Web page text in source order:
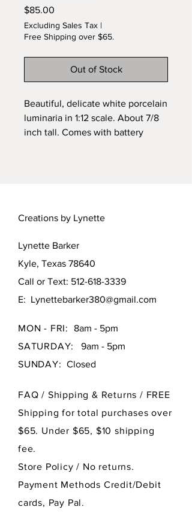
$85.00
Excluding Sales Tax |
Free Shipping over $65.
Out of Stock
Beautiful, delicate white porcelain
luminaria in 1:12 scale. About 7/8
inch tall. Comes with battery
Creations by Lynette
Lynette Barker
Kyle, Texas 78640
Call or Text: 512-618-3339
E: Lynettebarker380@gmail.com
MON - FRI:
8am - 5pm
SATURDAY:
9am - 5pm
SUNDAY: Closed
FAQ / Shipping & Returns / FREE
Shipping for total purchases over
$65. Under $65, $10 shipping
fee.
Store Policy/ No returns.
Payment Methods Credit/Debit
cards, Pay Pal.